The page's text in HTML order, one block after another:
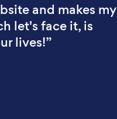
and makes my
let's face it, is
lives!”